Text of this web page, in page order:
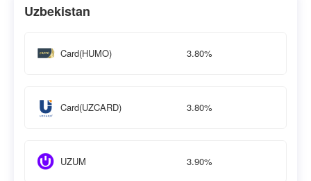
Uzbekistan
Card(HUMO) 3.80%
Card(UZCARD) 3.80%
UZUM 3.90%